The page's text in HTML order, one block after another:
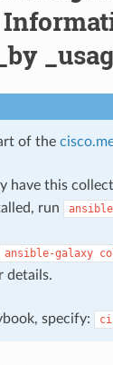
of the
have this
run
ansible-galaxy
details.
specify: